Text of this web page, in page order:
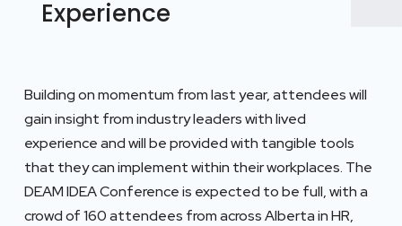
Experience
Building on momentum from last year, attendees will
gain insight from industry leaders with lived
experience and will be provided with tangible tools
that they can implement within their workplaces. The
DEAM IDEA Conference is expected to be full, with a
crowd of 160 attendees from across Alberta in HR,